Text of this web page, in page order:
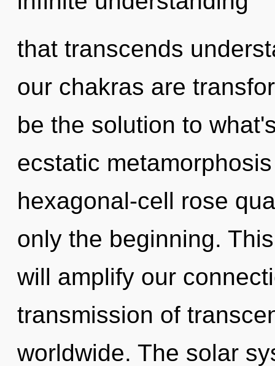
that transcends
our chakras are
be the solution to
ecstatic
hexagonal-cell rose
only the beginning.
will amplify our
transmission of
worldwide. The solar